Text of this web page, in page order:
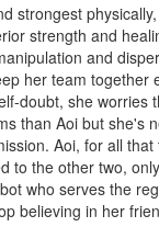
strongest
strength and
and
her team
doubt, she worries
than Aoi but she's
Aoi, for all
the other two,
who serves the
believing in her